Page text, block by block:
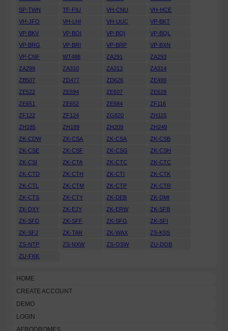
SP-TWN
TF-FIU VH-CNU
VH-HCE
VH-JFO
VH-LHI VH-UUC
VP-BKT
VP-BKV
VP-BOI VP-BQI
VP-BQL
VP-BRG
VP-BRI VP-BRP
VP-BXN
VP-CNF
WT488 ZA291
ZA293
ZA299
ZA310 ZA313
ZA314
ZB507
ZD477 ZD626
ZE499
ZE522
ZE594 ZE607
ZE628
ZE651
ZE652 ZE684
ZF116
ZF122
ZF124 ZG820
ZH115
ZH185
ZH189 ZH209
ZH249
ZK-CDW
ZK-CSA ZK-CSA
ZK-CSB
ZK-CSE
ZK-CSF ZK-CSG
ZK-CSH
ZK-CSI
ZK-CTA ZK-CTC
ZK-CTC
ZK-CTD
ZK-CTH ZK-CTI
ZK-CTK
ZK-CTL
ZK-CTM ZK-CTP
ZK-CTR
ZK-CTS
ZK-CTY ZK-DEB
ZK-DMI
ZK-DXY
ZK-EJY ZK-ERW
ZK-SFB
ZK-SFD
ZK-SFF ZK-SFG
ZK-SFI
ZK-SFJ
ZK-TAR ZK-WAX
ZS-KSS
ZS-NTP
ZS-NXW ZS-OSW
ZU-DOB
ZU-FKK
HOME
CREATE ACCOUNT
DEMO
LOGIN
AERODROMES